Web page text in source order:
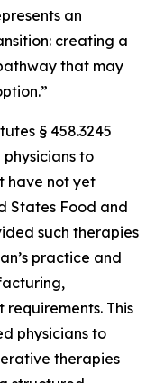
an
creating a
that may
§ 458.3245
physicians to
have not yet
States Food and
such therapies
practice and
This
physicians to
therapies